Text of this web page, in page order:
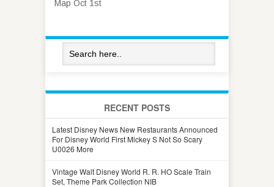
Map Oct 1st
RECENT POSTS
Latest Disney News New Restaurants Announced
For Disney World First Mickey S Not So Scary
U0026 More
Vintage Walt Disney World R. R. HO Scale Train
Set, Theme Park Collection NIB